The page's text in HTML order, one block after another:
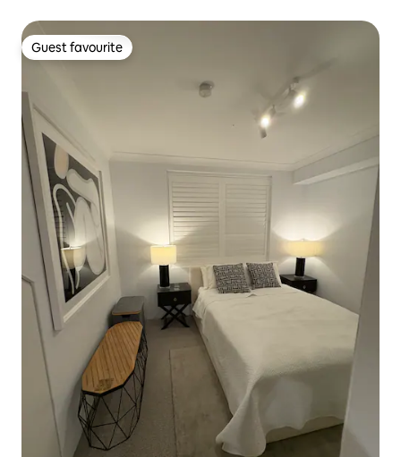
Guest favourite
Guest favourite